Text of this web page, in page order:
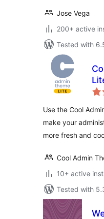
Jose Vega
200+ active
Tested with
Use the Cool
make your
more fresh and
Cool Admin
10+ active
Tested with